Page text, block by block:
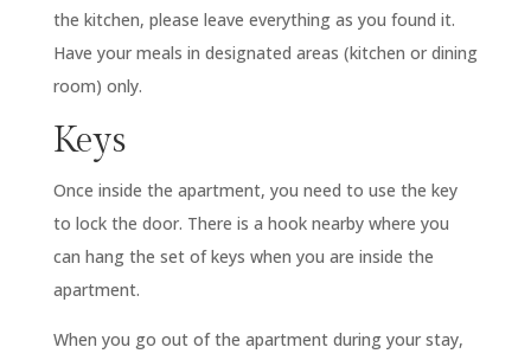
the kitchen, please leave everything as you found it.
Have your meals in designated areas (kitchen or dining
room) only.
Keys
Once inside the apartment, you need to use the key
to lock the door. There is a hook nearby where you
can hang the set of keys when you are inside the
apartment.
When you go out of the apartment during your stay,